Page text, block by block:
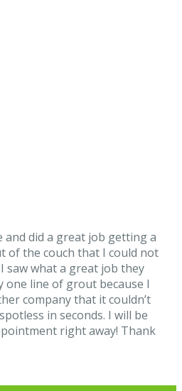
and did a great job getting a
of the couch that I could not
saw what a great job they
one line of grout because I
company that it couldn’t
in seconds. I will be
right away! Thank